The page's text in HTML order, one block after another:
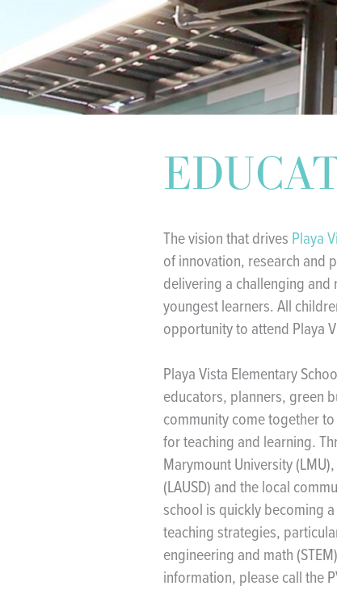
The vision that drives Playa
of innovation, research and
delivering a challenging
youngest learners. All
opportunity to attend Playa
Playa Vista Elementary
educators, planners, green
community come together
for teaching and learning.
Marymount University
(LAUSD) and the local
school is quickly becoming
teaching strategies,
engineering and math
information, please call the